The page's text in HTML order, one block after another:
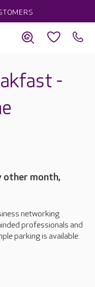
-
other month,
networking
professionals and
parking is available.